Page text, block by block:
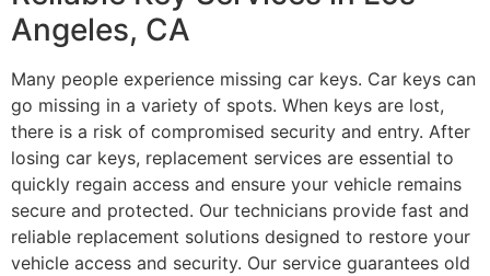
Angeles, CA
Many people experience missing car keys. Car keys can
go missing in a variety of spots. When keys are lost,
there is a risk of compromised security and entry. After
losing car keys, replacement services are essential to
quickly regain access and ensure your vehicle remains
secure and protected. Our technicians provide fast and
reliable replacement solutions designed to restore your
vehicle access and security. Our service guarantees old